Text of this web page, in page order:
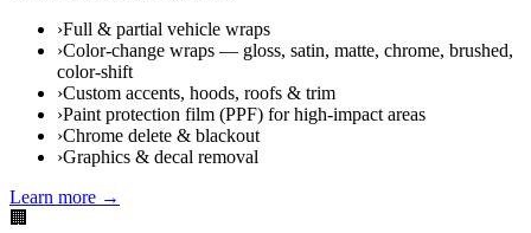
›Full & partial vehicle wraps
›Color-change wraps — gloss, satin, matte, chrome, brushed,
color-shift
›Custom accents, hoods, roofs & trim
›Paint protection film (PPF) for high-impact areas
›Chrome delete & blackout
›Graphics & decal removal
Learn more →
🏢